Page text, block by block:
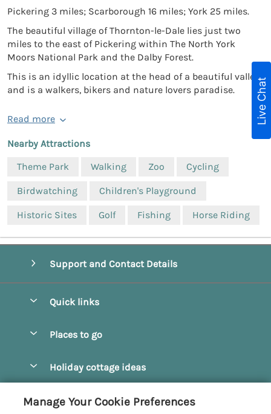
Pickering 3 miles; Scarborough 16 miles; York 25 miles.
The beautiful village of Thornton-le-Dale lies just two
miles to the east of Pickering within The North York
Moors National Park and the Dalby Forest.
This is an idyllic location at the head of a beautiful valley
and is a walkers, bikers and nature lovers paradise.
Read more
Nearby Attractions
Theme Park
Walking Zoo Cycling
Birdwatching Children's Playground
Historic Sites Golf Fishing Horse Riding
Support and Contact Details
Quick links
Manage cookie preferences
Places to go
Bridlington
Castleton
Holiday cottage ideas
Customer Reviews Policy
Live Chat
Manage Your Cookie Preferences